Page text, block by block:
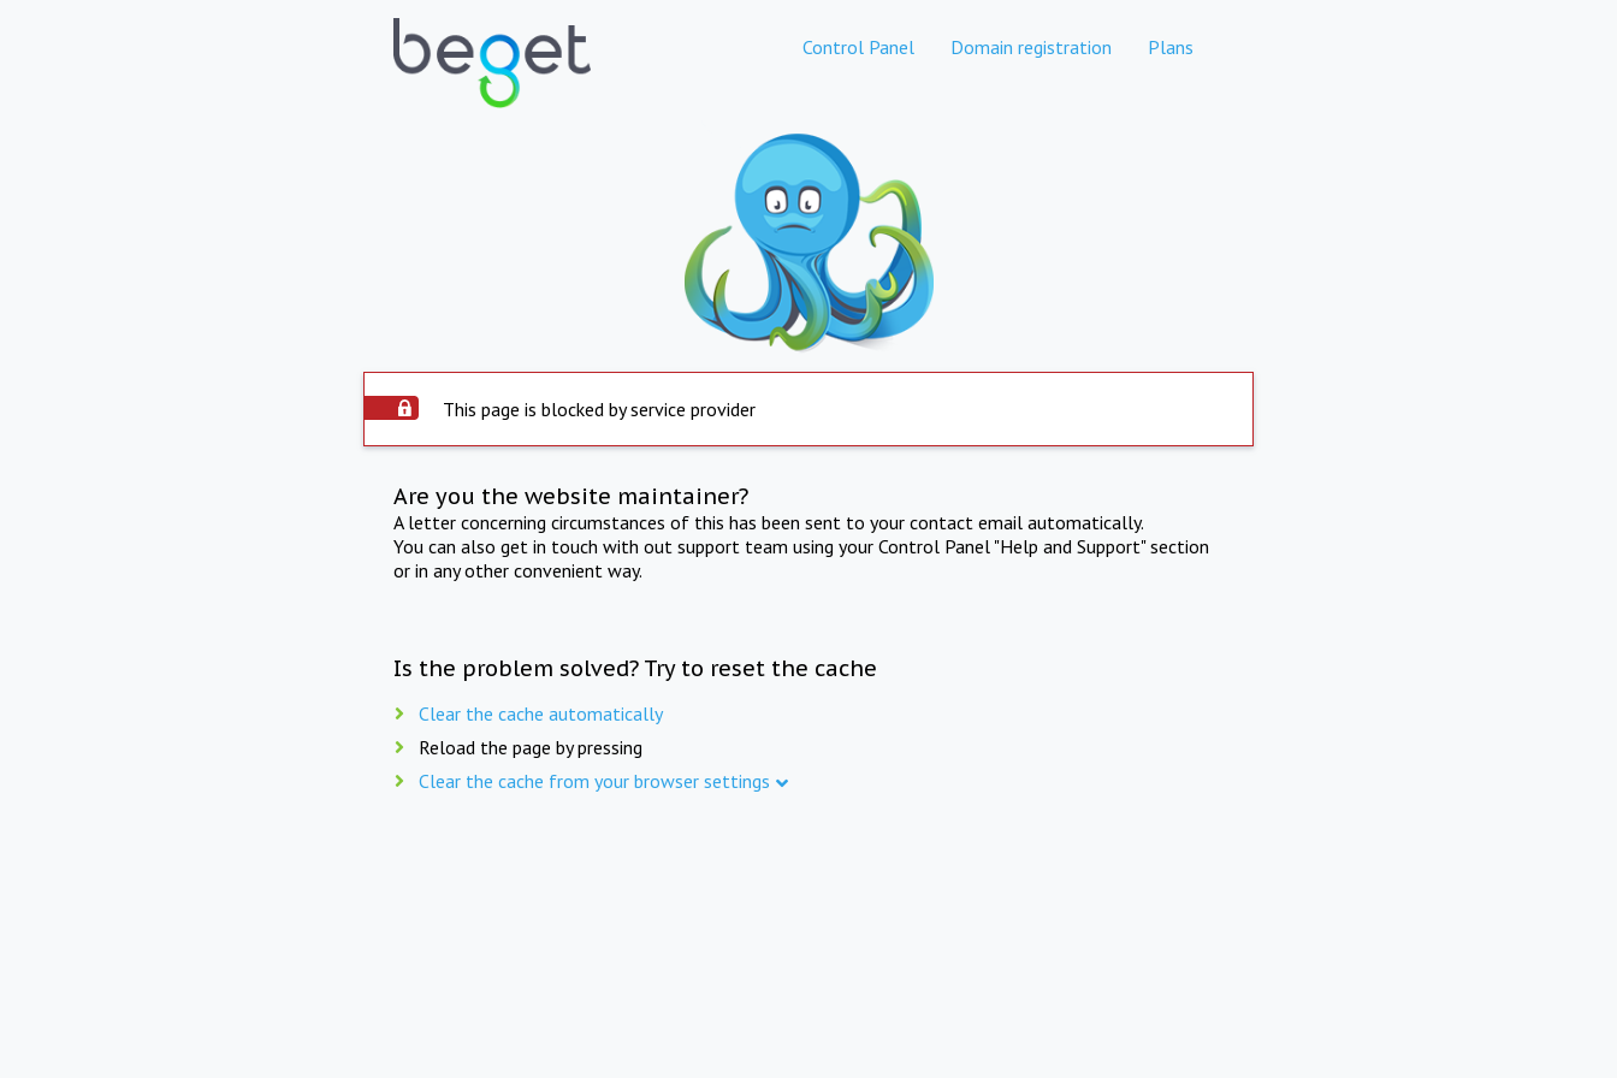
Control Panel Domain registration Plans
This page is blocked by service provider
Are you the website maintainer?
A letter concerning circumstances of this has been sent to your contact email automatically.
You can also get in touch with out support team using your Control Panel "Help and Support" section
or in any other convenient way.
Is the problem solved? Try to reset the cache
Clear the cache automatically
Reload the page by pressing
Clear the cache from your browser settings